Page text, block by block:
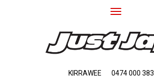
Toggle
KIRRAWEE 0474 000 383